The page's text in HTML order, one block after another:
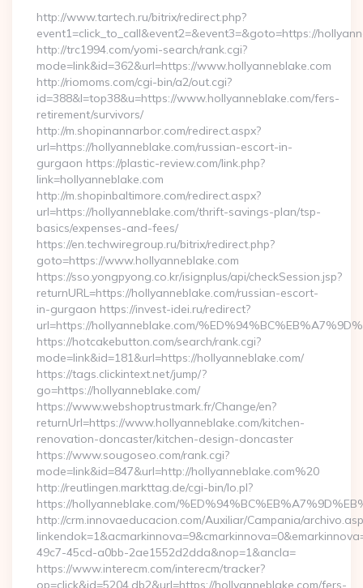
http://www.tartech.ru/bitrix/redirect.php?
event1=click_to_call&event2=&event3=&goto=https://
http://trc1994.com/yomi-search/rank.cgi?
mode=link&id=362&url=https://www.hollyanneblake.com
http://riomoms.com/cgi-bin/a2/out.cgi?
id=388&l=top38&u=https://www.hollyanneblake.com/fers-
retirement/survivors/
http://m.shopinannarbor.com/redirect.aspx?
url=https://hollyanneblake.com/russian-escort-in-
gurgaon https://plastic-review.com/link.php?
link=hollyanneblake.com
http://m.shopinbaltimore.com/redirect.aspx?
url=https://hollyanneblake.com/thrift-savings-plan/tsp-
basics/expenses-and-fees/
https://en.techwiregroup.ru/bitrix/redirect.php?
goto=https://www.hollyanneblake.com
https://sso.yongpyong.co.kr/isignplus/api/checkSession.jsp?
returnURL=https://hollyanneblake.com/russian-escort-
in-gurgaon https://invest-idei.ru/redirect?
url=https://hollyanneblake.com/
https://hotcakebutton.com/search/rank.cgi?
mode=link&id=181&url=https://hollyanneblake.com/
https://tags.clickintext.net/jump/?
go=https://hollyanneblake.com/
https://www.webshoptrustmark.fr/Change/en?
returnUrl=https://www.hollyanneblake.com/kitchen-
renovation-doncaster/kitchen-design-doncaster
https://www.sougoseo.com/rank.cgi?
mode=link&id=847&url=http://hollyanneblake.com%20
http://reutlingen.markttag.de/cgi-bin/lo.pl?
https://hollyanneblake.com/
http://crm.innovaeducacion.com/Auxiliar/Campania/
49c7-45cd-a0bb-2ae1552d2dda&nop=1&ancla=
https://www.interecm.com/interecm/tracker?
op=click&id=5204.db2&url=https://hollyanneblake.com/fers-